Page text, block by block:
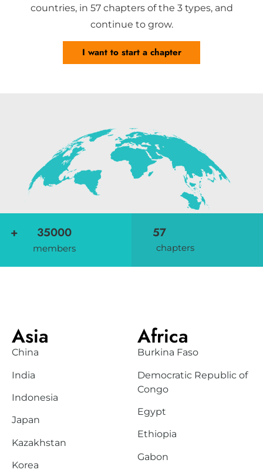
countries, in 57 chapters of the 3 types, and
continue to grow.
I want to start a chapter
+ 35000
members
57
chapters
Asia
China
India
Indonesia
Japan
Kazakhstan
Korea
Africa
Burkina Faso
Democratic Republic of
Congo
Egypt
Ethiopia
Gabon